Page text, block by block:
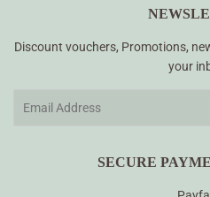
Discount vouchers, Promotions,
your
SECURE